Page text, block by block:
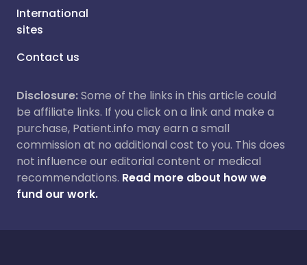
International
sites
Contact us
Disclosure:Some of the links in this article could
be affiliate links. If you click on a link and make a
purchase, Patient.info may earn a small
commission at no additional cost to you. This does
not influence our editorial content or medical
recommendations. Read more about how we
fund our work.